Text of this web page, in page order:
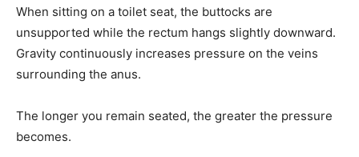
When sitting on a toilet seat, the buttocks are
unsupported while the rectum hangs slightly downward.
Gravity continuously increases pressure on the veins
surrounding the anus.
The longer you remain seated, the greater the pressure
becomes.